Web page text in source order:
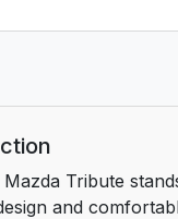
Mazda Tribute
and